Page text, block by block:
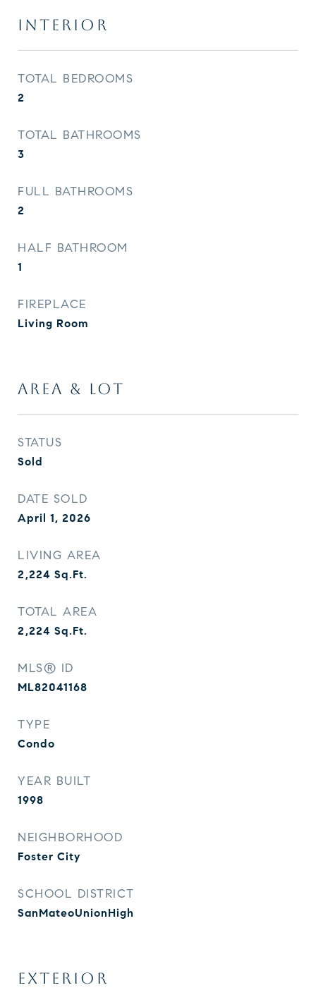
INTERIOR
TOTAL BEDROOMS
2
TOTAL BATHROOMS
3
FULL BATHROOMS
2
HALF BATHROOM
1
FIREPLACE
Living Room
AREA & LOT
STATUS
Sold
DATE SOLD
April 1, 2026
LIVING AREA
2,224 Sq.Ft.
TOTAL AREA
2,224 Sq.Ft.
MLS® ID
ML82041168
TYPE
Condo
YEAR BUILT
1998
NEIGHBORHOOD
Foster City
SCHOOL DISTRICT
SanMateoUnionHigh
EXTERIOR